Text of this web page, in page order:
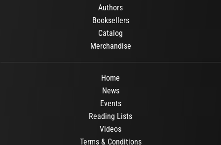
Authors
Booksellers
Catalog
Merchandise
Home
News
Events
Reading Lists
Videos
Terms & Conditions